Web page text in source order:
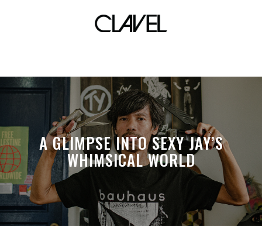
SiIdol
A GLIMPSE INTO SEXY JAY’S
WHIMSICAL WORLD